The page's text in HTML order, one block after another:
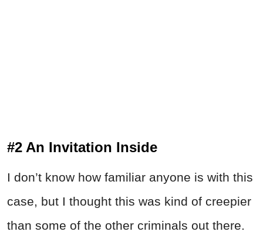
#2 An Invitation Inside
I don’t know how familiar anyone is with this
case, but I thought this was kind of creepier
than some of the other criminals out there.